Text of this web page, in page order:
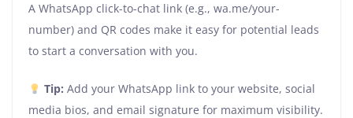
A WhatsApp click-to-chat link (e.g., wa.me/your-
number) and QR codes make it easy for potential leads
to start a conversation with you.
Tip: Add your WhatsApp link to your website, social
media bios, and email signature for maximum visibility.